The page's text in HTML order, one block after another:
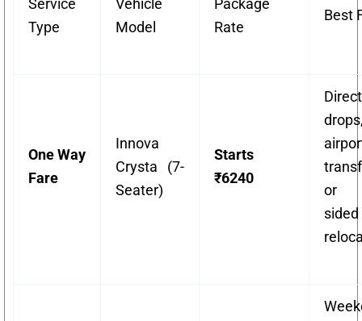
Service
Type
Vehicle
Model
Package
Rate
Best
One Way
Fare
Innova
Crysta (7-
Seater)
Starts
₹6240
Direct
or
sided